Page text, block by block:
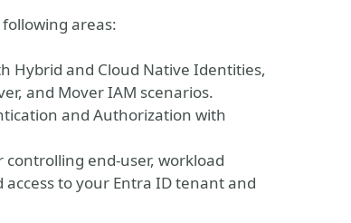
areas:
Hybrid and Cloud Native Identities,
and Mover IAM scenarios.
and Authorization with
controlling end-user, workload
to your Entra ID tenant and